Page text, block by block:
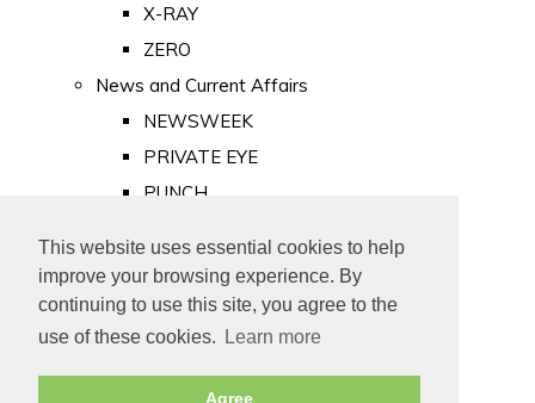
This website uses essential cookies to help
improve your browsing experience. By
continuing to use this site, you agree to the
use of these cookies.
Learn more
Agree
X-RAY
ZERO
News and Current Affairs
NEWSWEEK
PRIVATE EYE
PUNCH
Old Newspapers
Royalty
MAJESTY
ROYAL LIFE